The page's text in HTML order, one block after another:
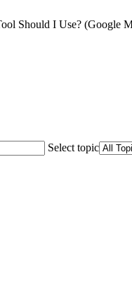
Should I Use? (Google
Select topic